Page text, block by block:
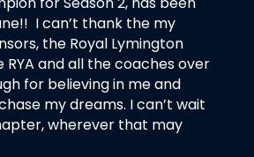
I can’t thank the my
the Royal Lymington
RYA and all the coaches over
for believing in me and
my dreams. I can’t wait
wherever that may